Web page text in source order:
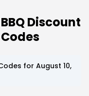
Discount
for August 10,